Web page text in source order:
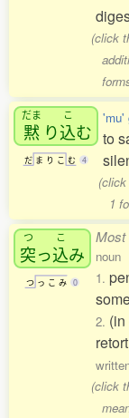
(click
だま
黙 り
こ
込む
だ ま り こ む 4
'mu'
to
1
つ
突っ
こ
込み
つ っ こ み 0
Most
noun
1.
2.
(click